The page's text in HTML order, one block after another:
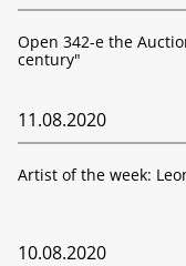
Open 342-е the
century"
11.08.2020
Artist of the week:
10.08.2020